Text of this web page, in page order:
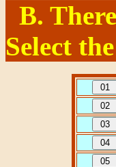
B.
Select